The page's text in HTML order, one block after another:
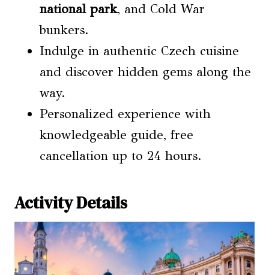
national park, and Cold War
bunkers.
Indulge in authentic Czech cuisine
and discover hidden gems along the
way.
Personalized experience with
knowledgeable guide, free
cancellation up to 24 hours.
Activity Details